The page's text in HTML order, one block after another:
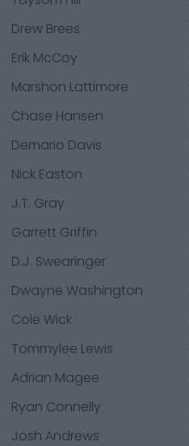
Drew Brees
Erik McCoy
Marshon Lattimore
Chase Hansen
Demario Davis
Nick Easton
J.T. Gray
Garrett Griffin
D.J. Swearinger
Dwayne Washington
Cole Wick
Tommylee Lewis
Adrian Magee
Ryan Connelly
Josh Andrews